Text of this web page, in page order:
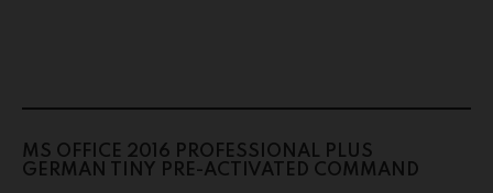
MS OFFICE 2016 PROFESSIONAL PLUS
GERMAN TINY PRE-ACTIVATED COMMAND